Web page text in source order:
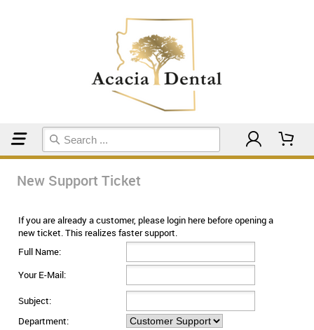
New Support Ticket
If you are already a customer, please login here before opening a
new ticket. This realizes faster support.
Full Name:
Your E-Mail:
Subject:
Department: